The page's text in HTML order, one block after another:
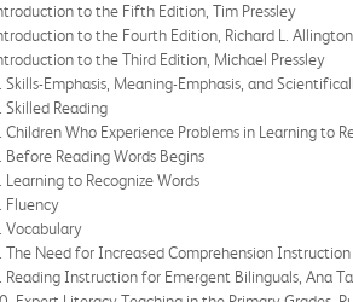
to the Fifth Edition, Tim Pressley
to the Fourth Edition, Richard L. Allington
to the Third Edition, Michael Pressley
Skills-Emphasis, Meaning-Emphasis, and
Skilled Reading
Children Who Experience Problems in Learning to
Before Reading Words Begins
Learning to Recognize Words
Fluency
Vocabulary
The Need for Increased Comprehension Instruction
Reading Instruction for Emergent Bilinguals, Ana